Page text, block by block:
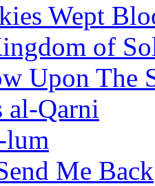
Wept
of
Upon The
al-Qarni
lum
Me Back